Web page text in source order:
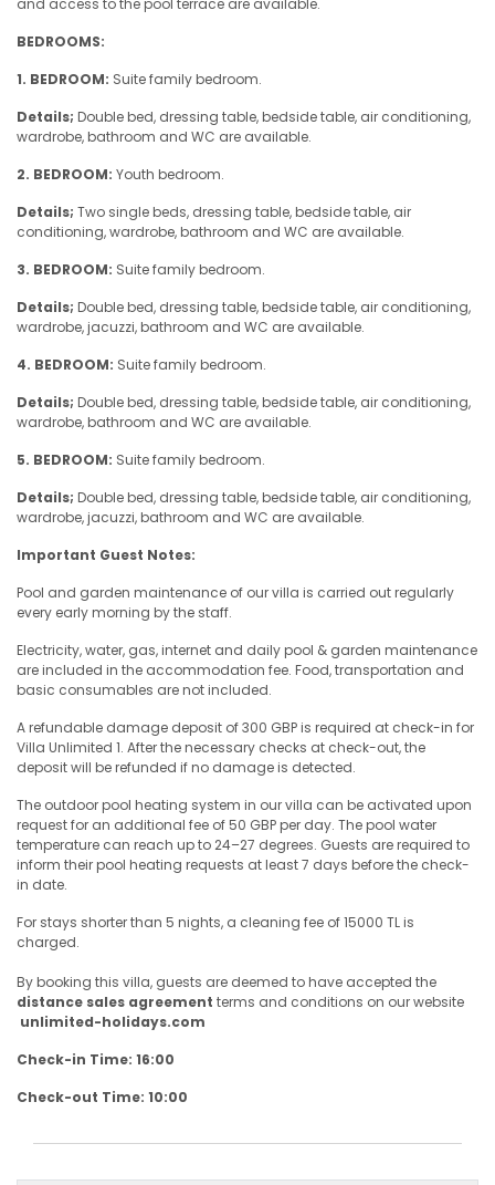
and access to the pool terrace are available.
BEDROOMS:
1. BEDROOM: Suite family bedroom.
Details; Double bed, dressing table, bedside table, air conditioning,
wardrobe, bathroom and WC are available.
2. BEDROOM: Youth bedroom.
Details; Two single beds, dressing table, bedside table, air
conditioning, wardrobe, bathroom and WC are available.
3. BEDROOM: Suite family bedroom.
Details; Double bed, dressing table, bedside table, air conditioning,
wardrobe, jacuzzi, bathroom and WC are available.
4. BEDROOM: Suite family bedroom.
Details; Double bed, dressing table, bedside table, air conditioning,
wardrobe, bathroom and WC are available.
5. BEDROOM: Suite family bedroom.
Details; Double bed, dressing table, bedside table, air conditioning,
wardrobe, jacuzzi, bathroom and WC are available.
Important Guest Notes:
Pool and garden maintenance of our villa is carried out regularly
every early morning by the staff.
Electricity, water, gas, internet and daily pool & garden maintenance
are included in the accommodation fee. Food, transportation and
basic consumables are not included.
A refundable damage deposit of 300 GBP is required at check-in for
Villa Unlimited 1. After the necessary checks at check-out, the
deposit will be refunded if no damage is detected.
The outdoor pool heating system in our villa can be activated upon
request for an additional fee of 50 GBP per day. The pool water
temperature can reach up to 24–27 degrees. Guests are required to
inform their pool heating requests at least 7 days before the check-
in date.
For stays shorter than 5 nights, a cleaning fee of 15000 TL is
charged.
By booking this villa, guests are deemed to have accepted the
distance sales agreement terms and conditions on our website
unlimited-holidays.com
Check-in Time: 16:00
Check-out Time: 10:00